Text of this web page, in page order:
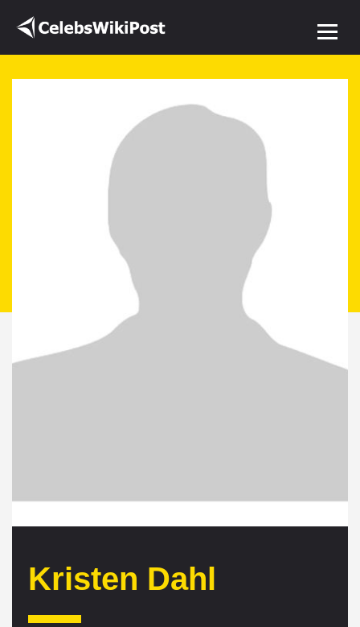
Kristen Dahl